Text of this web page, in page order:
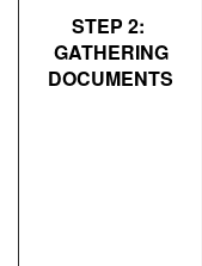
STEP 2:
GATHERING
DOCUMENTS